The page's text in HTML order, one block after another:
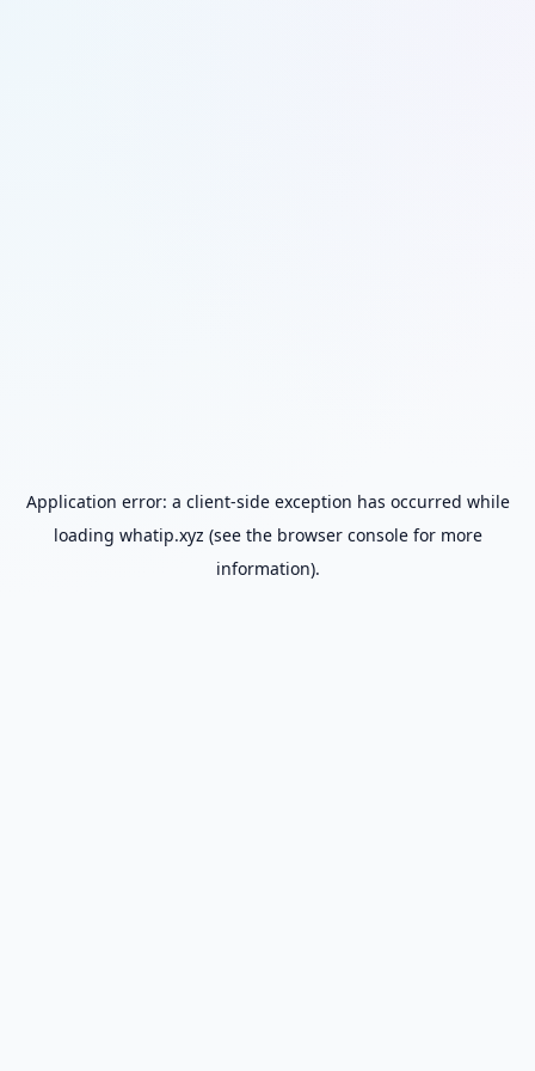
Application error: a client-side exception has occurred while
loading whatip.xyz (see the browser consolefor more
information).